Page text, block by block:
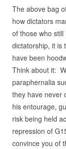
The above bag
how dictators
of those who
dictatorship, it is
have been
Think about it:
paraphernalia
they have never
his entourage,
risk being held
repression of
convince you of